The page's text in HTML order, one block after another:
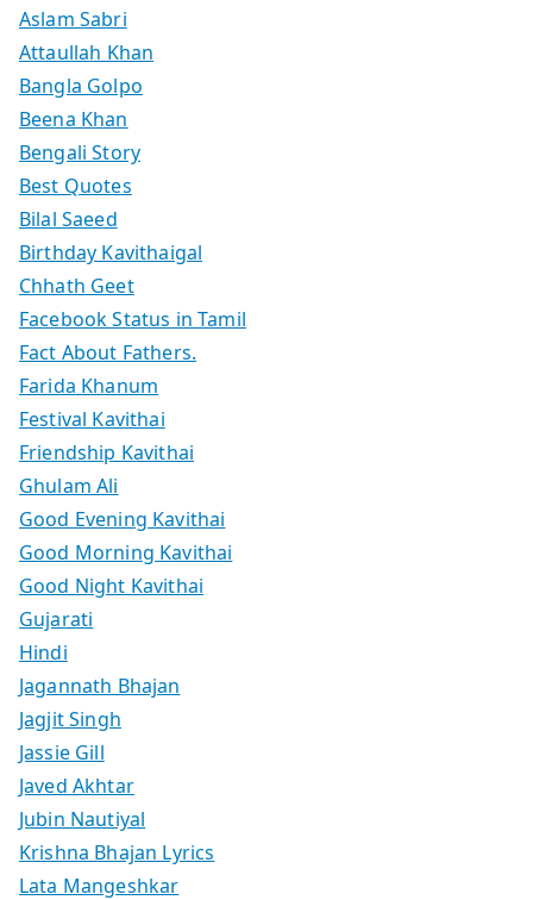
Aslam Sabri
Attaullah Khan
Bangla Golpo
Beena Khan
Bengali Story
Best Quotes
Bilal Saeed
Birthday Kavithaigal
Chhath Geet
Facebook Status in Tamil
Fact About Fathers.
Farida Khanum
Festival Kavithai
Friendship Kavithai
Ghulam Ali
Good Evening Kavithai
Good Morning Kavithai
Good Night Kavithai
Gujarati
Hindi
Jagannath Bhajan
Jagjit Singh
Jassie Gill
Javed Akhtar
Jubin Nautiyal
Krishna Bhajan Lyrics
Lata Mangeshkar